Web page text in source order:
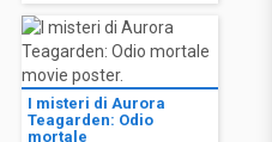
I misteri di Aurora
Teagarden: Odio
mortale